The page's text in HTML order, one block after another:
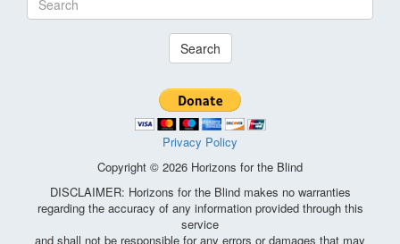
Search
Privacy Policy
Copyright © 2026 Horizons for the Blind
DISCLAIMER: Horizons for the Blind makes no warranties
regarding the accuracy of any information provided through this
service
and shall not be responsible for any errors or damages that may